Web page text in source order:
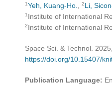
1Yeh, Kuang-Ho., 2Li,
1 Institute of International
2Institute of International
Space Sci. & Technol.
https://doi.org/10.15407/
Publication Language: